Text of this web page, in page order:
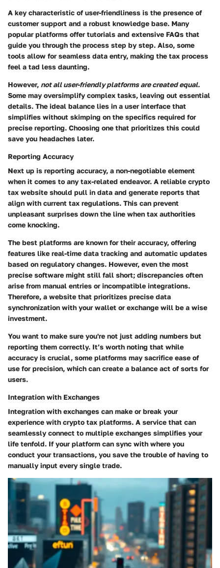
A key characteristic of user-friendliness is the presence of
customer support and a robust knowledge base. Many
popular platforms offer tutorials and extensive FAQs that
guide you through the process step by step. Also, some
tools allow for seamless data entry, making the tax process
feel a tad less daunting.
However, not all user-friendly platforms are created equal.
Some may oversimplify complex tasks, leaving out essential
details. The ideal balance lies in a user interface that
simplifies without skimping on the specifics required for
precise reporting. Choosing one that prioritizes this could
save you headaches later.
Reporting Accuracy
Next up is reporting accuracy, a non-negotiable element
when it comes to any tax-related endeavor. A reliable crypto
tax website should pull in data and generate reports that
align with current tax regulations. This can prevent
unpleasant surprises down the line when tax authorities
come knocking.
The best platforms are known for their accuracy, offering
features like real-time data tracking and automatic updates
based on regulatory changes. However, even the most
precise software might still fall short; discrepancies often
arise from manual entries or incompatible integrations.
Therefore, a website that prioritizes precise data
synchronization with your wallet or exchange will be a wise
investment.
You want to make sure you're not just adding numbers but
reporting them correctly. It’s worth noting that while
accuracy is crucial, some platforms may sacrifice ease of
use for precision, which can create a balance act of sorts for
users.
Integration with Exchanges
Integration with exchanges can make or break your
experience with crypto tax platforms. A service that can
seamlessly connect to multiple exchanges simplifies your
life tenfold. If your platform can sync with where you
conduct your transactions, you save the trouble of having to
manually input every single trade.